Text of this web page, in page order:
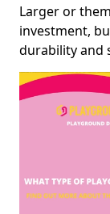
Larger or
investment,
durability and